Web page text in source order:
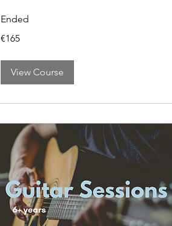
Ended
euros
€165
View Course